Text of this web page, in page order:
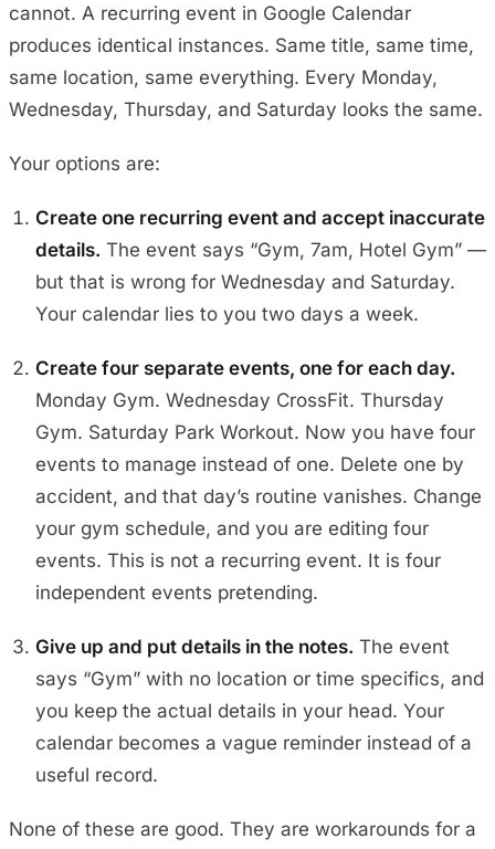
cannot. A recurring event in Google Calendar
produces identical instances. Same title, same time,
same location, same everything. Every Monday,
Wednesday, Thursday, and Saturday looks the same.
Your options are:
Create one recurring event and accept inaccurate
details. The event says “Gym, 7am, Hotel Gym” —
but that is wrong for Wednesday and Saturday.
Your calendar lies to you two days a week.
Create four separate events, one for each day.
Monday Gym. Wednesday CrossFit. Thursday
Gym. Saturday Park Workout. Now you have four
events to manage instead of one. Delete one by
accident, and that day’s routine vanishes. Change
your gym schedule, and you are editing four
events. This is not a recurring event. It is four
independent events pretending.
Give up and put details in the notes. The event
says “Gym” with no location or time specifics, and
you keep the actual details in your head. Your
calendar becomes a vague reminder instead of a
useful record.
None of these are good. They are workarounds for a